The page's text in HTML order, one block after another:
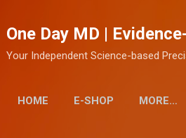
One Day MD |
Your Independent Science-based
HOME E-SHOP MORE…